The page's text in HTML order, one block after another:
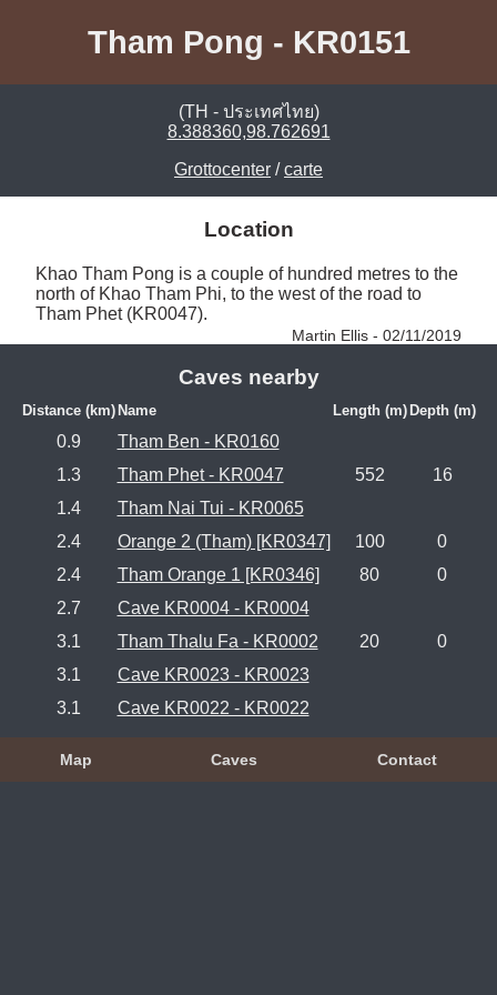
Tham Pong - KR0151
(TH - ประเทศไทย)
8.388360,98.762691
Grottocenter /carte
Location
Khao Tham Pong is a couple of hundred metres to the
north of Khao Tham Phi, to the west of the road to
Tham Phet (KR0047).
Martin Ellis - 02/11/2019
Caves nearby
Distance (km) Name Length (m) Depth (m)
0.9
Tham Ben - KR0160
1.3
Tham Phet - KR0047 552
16
1.4
Tham Nai Tui - KR0065
2.4
Orange 2 (Tham) [KR0347] 100
0
2.4
Tham Orange 1 [KR0346] 80
0
2.7
Cave KR0004 - KR0004
3.1
Tham Thalu Fa - KR0002 20
0
3.1
Cave KR0023 - KR0023
3.1
Cave KR0022 - KR0022
Map Caves Contact